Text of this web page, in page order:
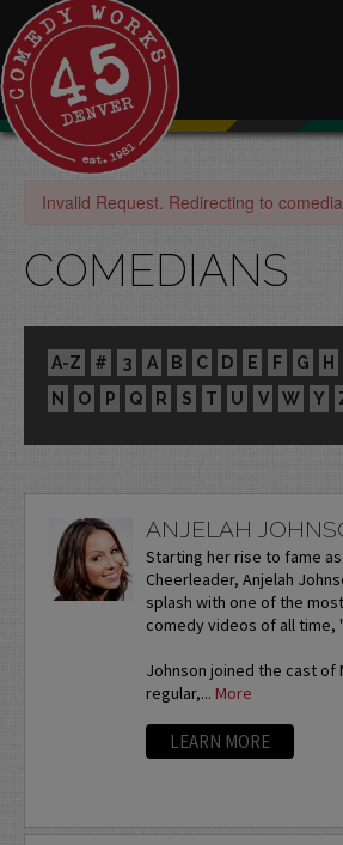
Invalid Request. Redirecting to
COMEDIANS
A-Z # 3 A B C D E F G H
N
O P Q R S T U V W Y
ANJELAH
Starting her rise to fame as
Cheerleader, Anjelah
splash with one of the
comedy videos of all time,
Johnson joined the cast of
regular,... More
LEARN MORE